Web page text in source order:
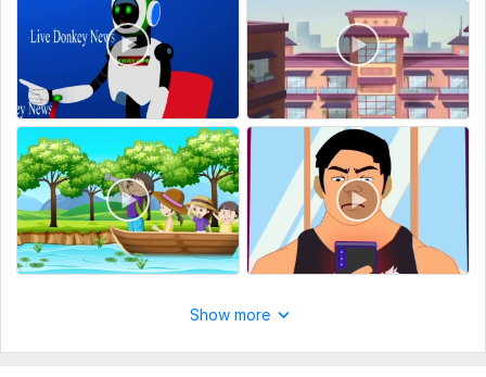
Show more